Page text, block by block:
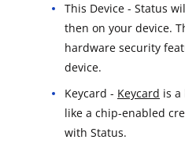
This Device - Status
then on your device.
hardware security
device.
Keycard - Keycard is a
like a chip-enabled
with Status.